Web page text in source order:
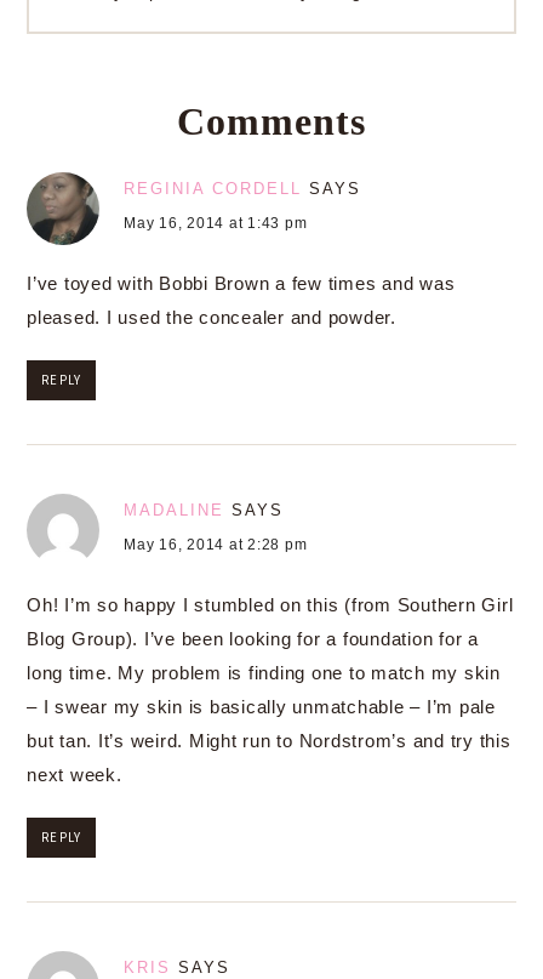
Comments
REGINIA CORDELL SAYS
May 16, 2014 at 1:43 pm
I’ve toyed with Bobbi Brown a few times and was
pleased. I used the concealer and powder.
REPLY
MADALINE SAYS
May 16, 2014 at 2:28 pm
Oh! I’m so happy I stumbled on this (from Southern Girl
Blog Group). I’ve been looking for a foundation for a
long time. My problem is finding one to match my skin
– I swear my skin is basically unmatchable – I’m pale
but tan. It’s weird. Might run to Nordstrom’s and try this
next week.
REPLY
KRIS SAYS